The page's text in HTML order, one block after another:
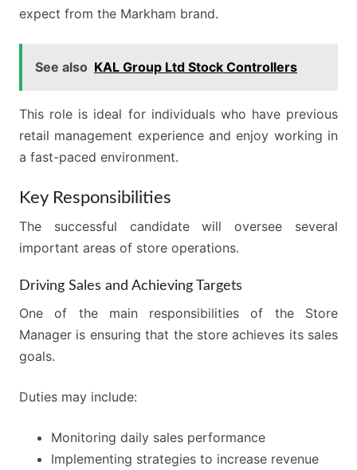
expect from the Markham brand.
See also KAL Group Ltd Stock Controllers
This role is ideal for individuals who have previous
retail management experience and enjoy working in
a fast-paced environment.
Key Responsibilities
The successful candidate will oversee several
important areas of store operations.
Driving Sales and Achieving Targets
One of the main responsibilities of the Store
Manager is ensuring that the store achieves its sales
goals.
Duties may include:
Monitoring daily sales performance
Implementing strategies to increase revenue